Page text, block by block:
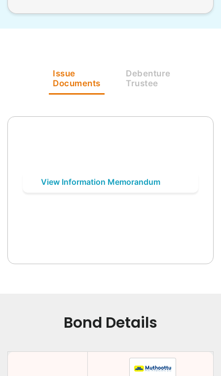
Issue
Documents
Debenture
Trustee
View Information Memorandum
Bond Details